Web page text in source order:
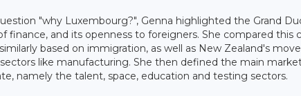
"why Luxembourg?", Genna highlighted the Grand
finance, and its openness to foreigners. She compared this
based on immigration, as well as New Zealand's
like manufacturing. She then defined the main
namely the talent, space, education and testing sectors.